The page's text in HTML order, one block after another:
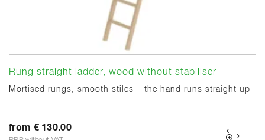
Rung straight ladder, wood without stabiliser
Mortised rungs, smooth stiles – the hand runs straight up
from € 130.00